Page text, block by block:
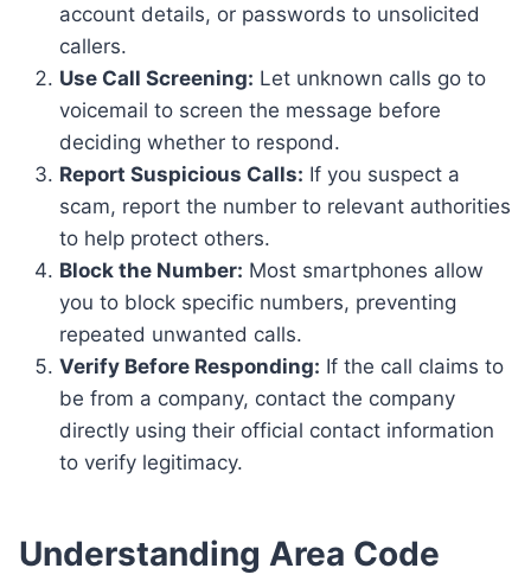
account details, or passwords to unsolicited
callers.
Use Call Screening: Let unknown calls go to
voicemail to screen the message before
deciding whether to respond.
Report Suspicious Calls: If you suspect a
scam, report the number to relevant authorities
to help protect others.
Block the Number: Most smartphones allow
you to block specific numbers, preventing
repeated unwanted calls.
Verify Before Responding: If the call claims to
be from a company, contact the company
directly using their official contact information
to verify legitimacy.
Understanding Area Code